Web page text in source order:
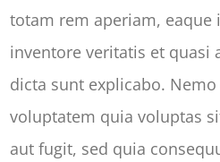
totam rem aperiam, eaque
inventore veritatis et quasi
dicta sunt explicabo.
voluptatem quia voluptas
aut fugit, sed quia